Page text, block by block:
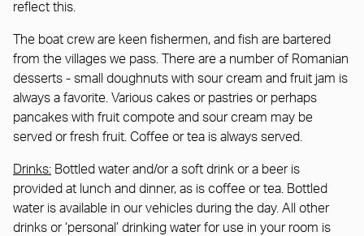
reflect this.
The boat crew are keen fishermen, and fish are bartered
from the villages we pass. There are a number of Romanian
desserts - small doughnuts with sour cream and fruit jam is
always a favorite. Various cakes or pastries or perhaps
pancakes with fruit compote and sour cream may be
served or fresh fruit. Coffee or tea is always served.
Drinks: Bottled water and/or a soft drink or a beer is
provided at lunch and dinner, as is coffee or tea. Bottled
water is available in our vehicles during the day. All other
drinks or ‘personal’ drinking water for use in your room is